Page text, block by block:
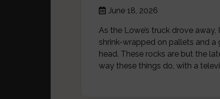
June 18, 2026
As the Lowe’s truck drove
shrink-wrapped on pallets and
head. These rocks are but the
way these things do, with a